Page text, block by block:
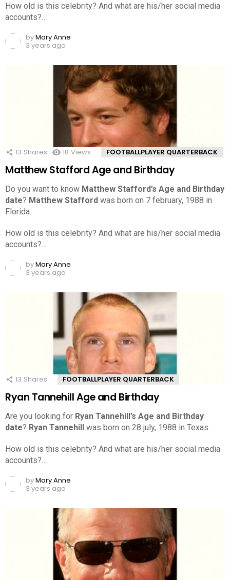
How old is this celebrity? And what are his/her social media
accounts?…
byMary Anne
3 years ago
13 Shares 18 Views FOOTBALLPLAYER QUARTERBACK
Matthew Stafford Age and Birthday
Do you want to know Matthew Stafford’s Age and Birthday
date? Matthew Stafford was born on 7 february, 1988 in
Florida.
How old is this celebrity? And what are his/her social media
accounts?…
byMary Anne
3 years ago
13 Shares FOOTBALLPLAYER QUARTERBACK
Ryan Tannehill Age and Birthday
Are you looking for Ryan Tannehill’s Age and Birthday
date? Ryan Tannehill was born on 28 july, 1988 in Texas.
How old is this celebrity? And what are his/her social media
accounts?…
byMary Anne
3 years ago